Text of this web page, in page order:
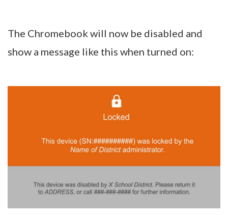
The Chromebook will now be disabled and
show a message like this when turned on: